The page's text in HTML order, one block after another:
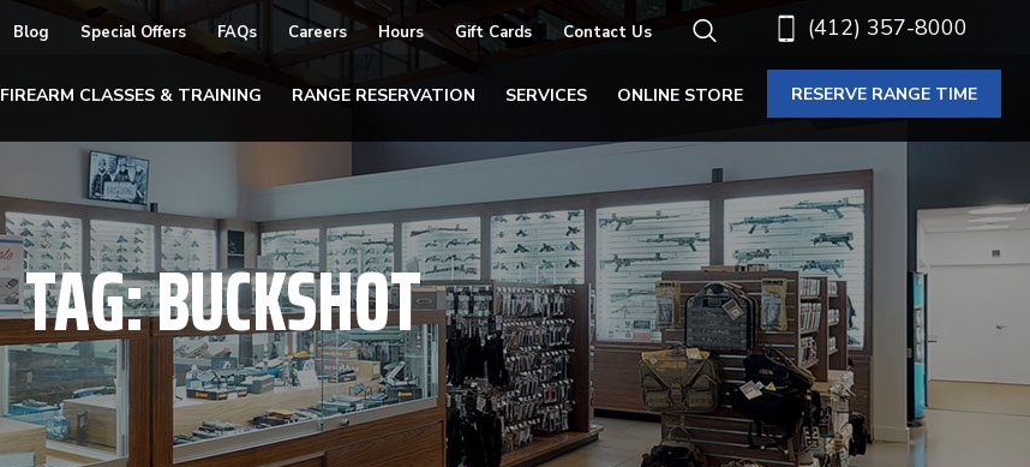
(412) 357-8000
Blog Special Offers FAQs Careers Hours Gift Cards Contact Us
FIREARM CLASSES & TRAINING RANGE RESERVATION SERVICES ONLINE STORE RESERVE RANGE TIME
TAG:BUCKSHOT